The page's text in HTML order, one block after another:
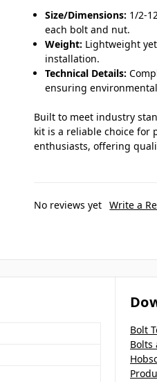
Size/Dimensions: 1/2-
each bolt and nut.
Weight: Lightweight
installation.
Technical Details:
ensuring
Built to meet industry
kit is a reliable choice for
enthusiasts, offering
No reviews yet Write a
Bolt
Bolts